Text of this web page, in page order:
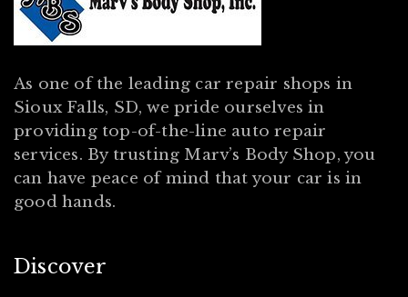
As one of the leading car repair shops in
Sioux Falls, SD, we pride ourselves in
providing top-of-the-line auto repair
services. By trusting Marv’s Body Shop, you
can have peace of mind that your car is in
good hands.
Discover